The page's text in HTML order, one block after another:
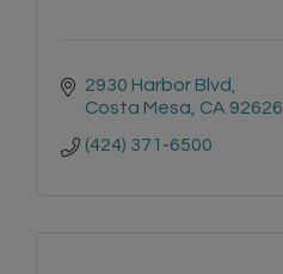
2930 Harbor Blvd
Costa Mesa CA 92626
(424) 371-6500